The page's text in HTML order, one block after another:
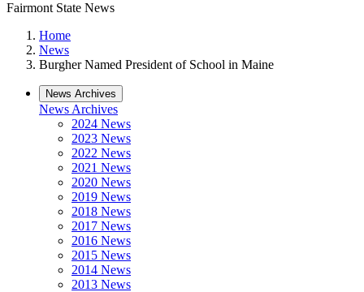
Fairmont State News
Home
News
Burgher Named President of School in Maine
News Archives
News Archives
2024 News
2023 News
2022 News
2021 News
2020 News
2019 News
2018 News
2017 News
2016 News
2015 News
2014 News
2013 News